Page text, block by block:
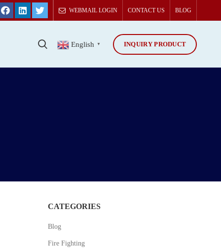
WEBMAIL LOGIN CONTACT US BLOG
English ▼ INQUIRY PRODUCT
CATEGORIES
Blog
Fire Fighting